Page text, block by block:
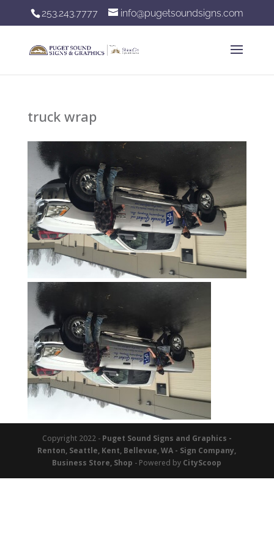
253.243.7777 info@pugetsoundsigns.com
truck wrap
Copyright 2022 - Puget Sound Signs and Graphics -
Renton, Seattle, Kent, Bellevue, WA - Sign Company,
Business Store, Shop - Powered by CityScoop